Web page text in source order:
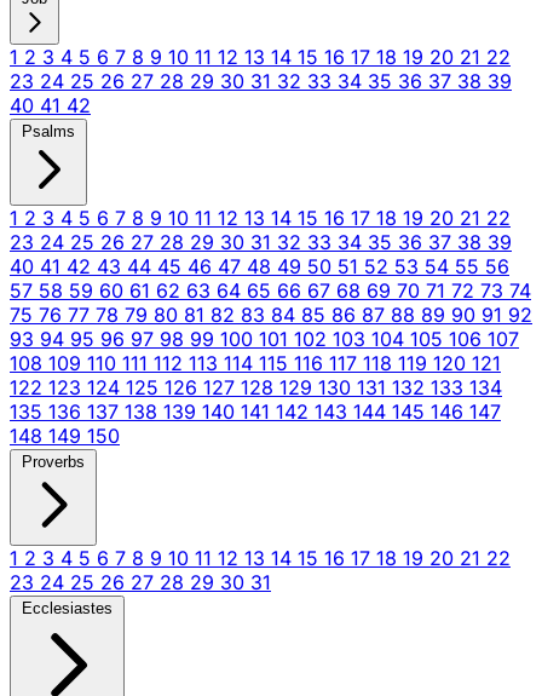
1 2 3 4 5 6 7 8 9 10 11 12 13 14 15 16 17 18 19 20 21 22
23 24 25 26 27 28 29 30 31 32 33 34 35 36 37 38 39
40 41 42
Psalms
1 2 3 4 5 6 7 8 9 10 11 12 13 14 15 16 17 18 19 20 21 22
23 24 25 26 27 28 29 30 31 32 33 34 35 36 37 38 39
40 41 42 43 44 45 46 47 48 49 50 51 52 53 54 55 56
57 58 59 60 61 62 63 64 65 66 67 68 69 70 71 72 73 74
75 76 77 78 79 80 81 82 83 84 85 86 87 88 89 90 91 92
93 94 95 96 97 98 99 100 101 102 103 104 105 106 107
108 109 110 111 112 113 114 115 116 117 118 119 120 121
122 123 124 125 126 127 128 129 130 131 132 133 134
135 136 137 138 139 140 141 142 143 144 145 146 147
148 149 150
Proverbs
1 2 3 4 5 6 7 8 9 10 11 12 13 14 15 16 17 18 19 20 21 22
23 24 25 26 27 28 29 30 31
Ecclesiastes